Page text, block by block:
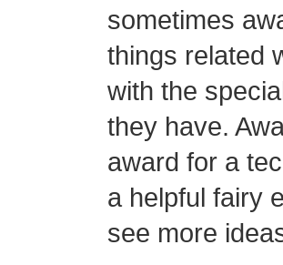
sometimes
things related
with the
they have.
award for a
a helpful fairy
see more